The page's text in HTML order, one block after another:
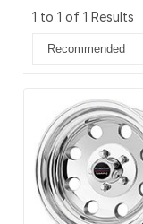
1 to 1 of 1 Results